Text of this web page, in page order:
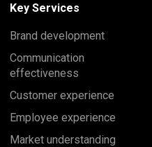
Key Services
Brand development
Communication
effectiveness
Customer experience
Employee experience
Market understanding